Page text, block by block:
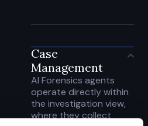
Case
Management
AI Forensics agents
operate directly within
the investigation view,
where they collect